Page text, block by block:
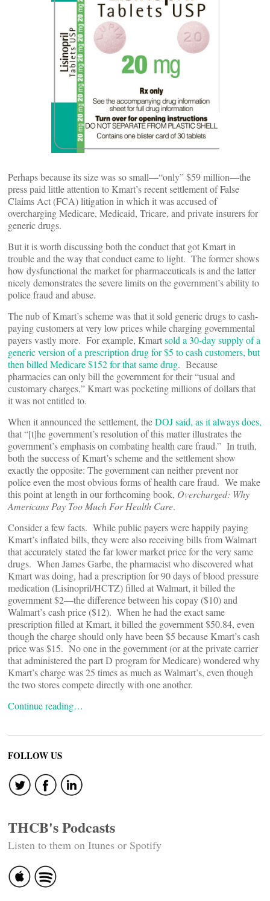
Perhaps because its size was so small—“only” $59 million—the
press paid little attention to Kmart’s recent settlement of False
Claims Act (FCA) litigation in which it was accused of
overcharging Medicare, Medicaid, Tricare, and private insurers for
generic drugs.
But it is worth discussing both the conduct that got Kmart in
trouble and the way that conduct came to light. The former shows
how dysfunctional the market for pharmaceuticals is and the latter
nicely demonstrates the severe limits on the government’s ability to
police fraud and abuse.
The nub of Kmart’s scheme was that it sold generic drugs to cash-
paying customers at very low prices while charging governmental
payers vastly more. For example, Kmartsold a 30-day supply of a
generic version of a prescription drug for $5 to cash customers, but
then billed Medicare $152 for that same drug. Because
pharmacies can only bill the government for their “usual and
customary charges,” Kmart was pocketing millions of dollars that
it was not entitled to.
When it announced the settlement, theDOJ said, as it always does,
that “[t]he government’s resolution of this matter illustrates the
government’s emphasis on combating health care fraud.” In truth,
both the success of Kmart’s scheme and the settlement show
exactly the opposite: The government can neither prevent nor
police even the most obvious forms of health care fraud. We make
this point at length in our forthcoming book, Overcharged: Why
Americans Pay Too Much For Health Care.
Consider a few facts. While public payers were happily paying
Kmart’s inflated bills, they were also receiving bills from Walmart
that accurately stated the far lower market price for the very same
drugs. When James Garbe, the pharmacist who discovered what
Kmart was doing, had a prescription for 90 days of blood pressure
medication (Lisinopril/HCTZ) filled at Walmart, it billed the
government $2—the difference between his copay ($10) and
Walmart’s cash price ($12). When he had the exact same
prescription filled at Kmart, it billed the government $50.84, even
though the charge should only have been $5 because Kmart’s cash
price was $15. No one in the government (or at the private carrier
that administered the part D program for Medicare) wondered why
Kmart’s charge was 25 times as much as Walmart’s, even though
the two stores compete directly with one another.
Continue reading…
FOLLOW US
THCB's Podcasts
Listen to them on Itunes or Spotify